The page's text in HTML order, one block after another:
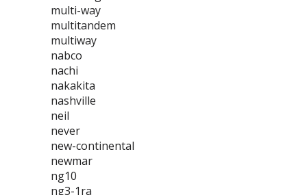
multi-way
multitandem
multiway
nabco
nachi
nakakita
nashville
neil
never
new-continental
newmar
ng10
ng3-1ra